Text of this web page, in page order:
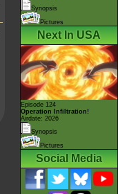
Synopsis
Pictures
Next In USA
Episode 124
Operation Infiltration!
Airdate: 2026
Synopsis
Pictures
Social Media